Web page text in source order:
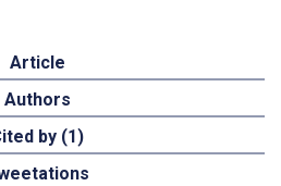
Article
Authors
by (1)